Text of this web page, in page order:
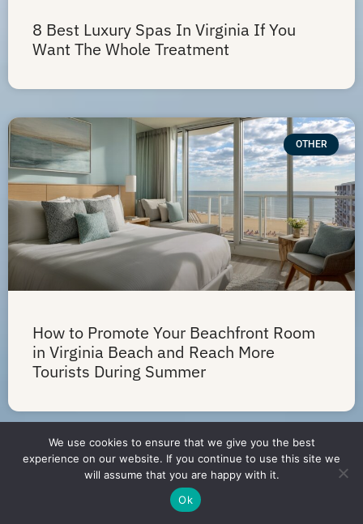
8 Best Luxury Spas In Virginia If You
Want The Whole Treatment
OTHER
How to Promote Your Beachfront Room
in Virginia Beach and Reach More
Tourists During Summer
We use cookies to ensure that we give you the best
experience on our website. If you continue to use this site we
will assume that you are happy with it.
Ok